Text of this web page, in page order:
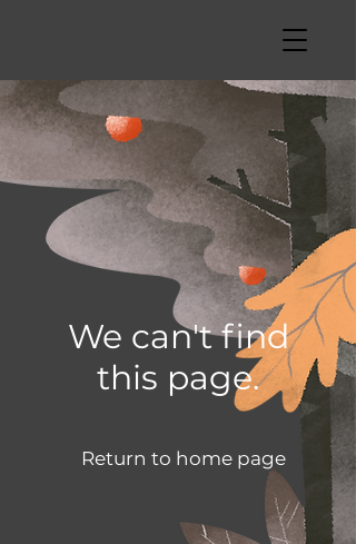
We can't find
this page.
Return to home page